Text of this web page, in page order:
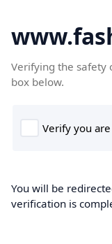
Verifying the safety
box below.
You will be
verification is